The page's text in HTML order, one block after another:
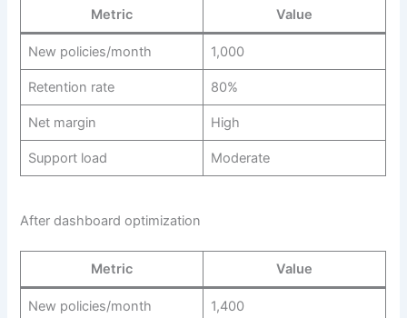
Metric Value
New policies/month 1,000
Retention rate 80%
Net margin High
Support load Moderate
After dashboard optimization
Metric Value
New policies/month 1,400